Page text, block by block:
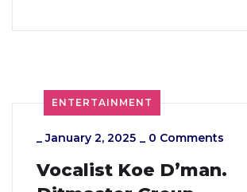
ENTERTAINMENT
_January 2, 2025 _ 0 Comments
Vocalist Koe D’man.